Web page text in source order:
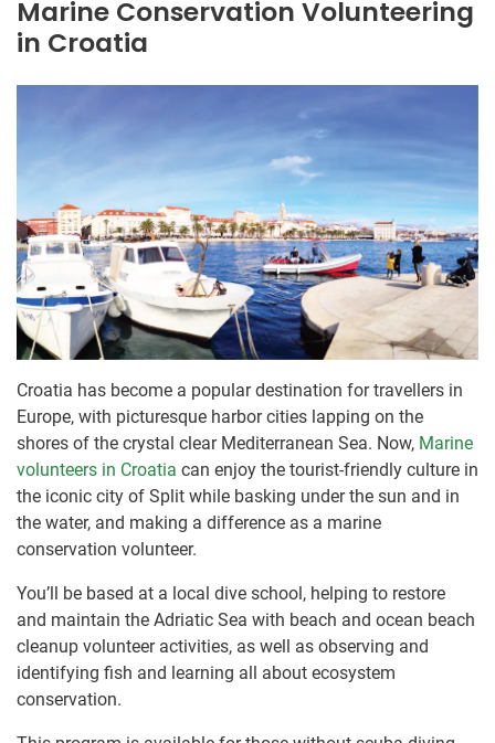
Marine Conservation Volunteering
in Croatia
Croatia has become a popular destination for travellers in
Europe, with picturesque harbor cities lapping on the
shores of the crystal clear Mediterranean Sea. Now, Marine
volunteers in Croatia can enjoy the tourist-friendly culture in
the iconic city of Split while basking under the sun and in
the water, and making a difference as a marine
conservation volunteer.
You’ll be based at a local dive school, helping to restore
and maintain the Adriatic Sea with beach and ocean beach
cleanup volunteer activities, as well as observing and
identifying fish and learning all about ecosystem
conservation.